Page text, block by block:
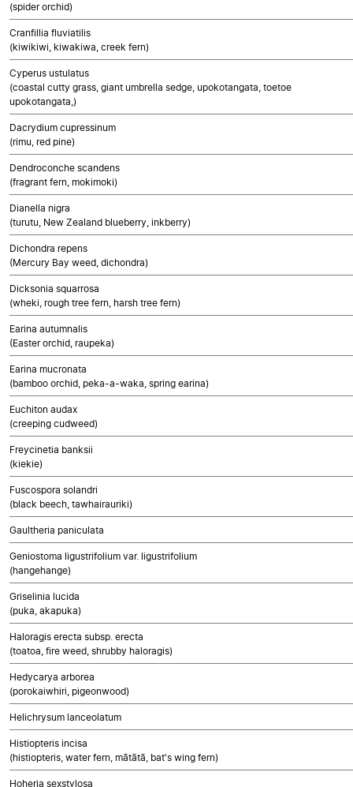
(spider orchid)
Cranfillia fluviatilis
(kiwikiwi, kiwakiwa, creek fern)
Cyperus ustulatus
(coastal cutty grass, giant umbrella sedge, upokotangata, toetoe
upokotangata,)
Dacrydium cupressinum
(rimu, red pine)
Dendroconche scandens
(fragrant fern, mokimoki)
Dianella nigra
(turutu, New Zealand blueberry, inkberry)
Dichondra repens
(Mercury Bay weed, dichondra)
Dicksonia squarrosa
(wheki, rough tree fern, harsh tree fern)
Earina autumnalis
(Easter orchid, raupeka)
Earina mucronata
(bamboo orchid, peka-a-waka, spring earina)
Euchiton audax
(creeping cudweed)
Freycinetia banksii
(kiekie)
Fuscospora solandri
(black beech, tawhairauriki)
Gaultheria paniculata
Geniostoma ligustrifolium var. ligustrifolium
(hangehange)
Griselinia lucida
(puka, akapuka)
Haloragis erecta subsp. erecta
(toatoa, fire weed, shrubby haloragis)
Hedycarya arborea
(porokaiwhiri, pigeonwood)
Helichrysum lanceolatum
Histiopteris incisa
(histiopteris, water fern, mātātā, bat's wing fern)
Hoheria sexstylosa